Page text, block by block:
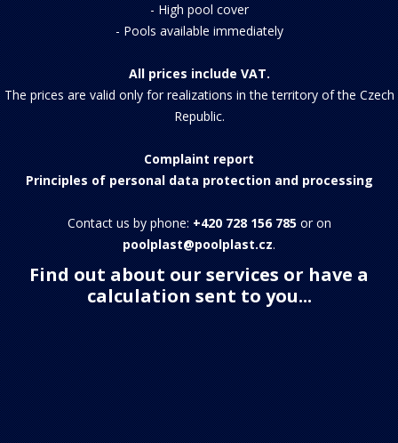
-High pool cover
-Pools available immediately
All prices include VAT.
The prices are valid only for realizations in the territory of the Czech
Republic.
Complaint report
Principles of personal data protection and processing
Contact us by phone:+420 728 156 785or on
poolplast@poolplast.cz.
Find out about our services or have a
calculation sent to you...